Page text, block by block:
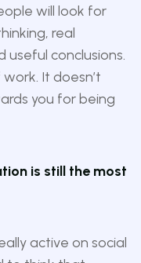
will look for
real
useful conclusions.
It doesn’t
you for being
is still the most
active on social